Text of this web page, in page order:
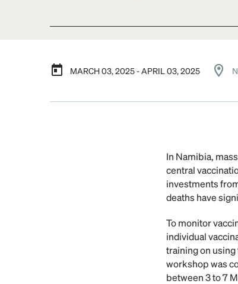
MARCH 03, 2025 - APRIL 03, 2025
In Namibia,
central
investments
deaths have
To monitor
individual
training on
workshop was
between 3 to 7